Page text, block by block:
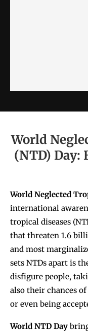
World
(NTD) Day:
World Neglected
international
tropical diseases
that threaten 1.6
and most
sets NTDs apart is
disfigure people,
also their chances
or even being
World NTD Day